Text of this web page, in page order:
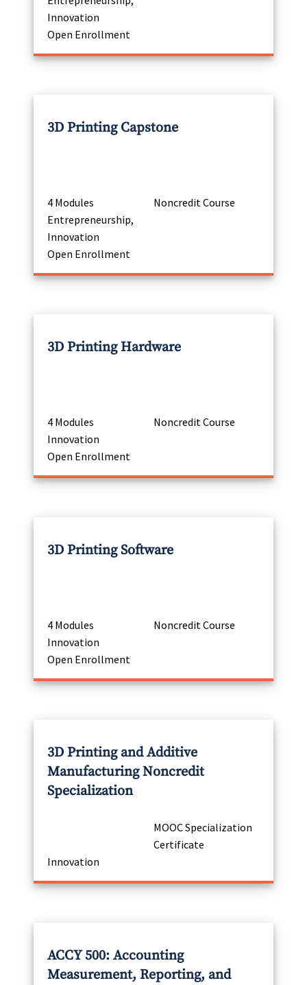
Innovation
Open Enrollment
3D Printing Capstone
4 Modules
Noncredit Course
Entrepreneurship,
Innovation
Open Enrollment
3D Printing Hardware
4 Modules
Noncredit Course
Innovation
Open Enrollment
3D Printing Software
4 Modules
Noncredit Course
Innovation
Open Enrollment
3D Printing and Additive
Manufacturing Noncredit
Specialization
MOOC Specialization
Certificate
Innovation
ACCY 500: Accounting
Measurement, Reporting, and